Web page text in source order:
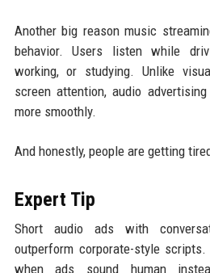
Another big reason music
behavior. Users listen while
working, or studying. Unlike
screen attention, audio
more smoothly.
And honestly, people are getting
Expert Tip
Short audio ads with
outperform corporate-style
when ads sound human